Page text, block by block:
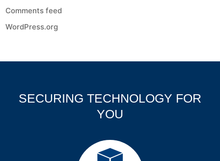
Comments feed
WordPress.org
SECURING TECHNOLOGY FOR
YOU
Products